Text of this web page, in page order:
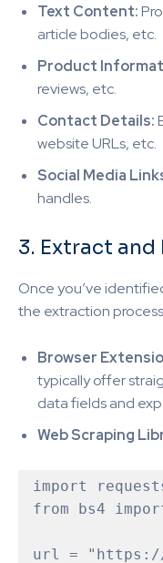
Text Content:
article bodies, etc.
Product
reviews, etc.
Contact Details:
website URLs, etc.
Social Media
handles.
3. Extract
Once you’ve
the extraction
Browser
typically offer
data fields and
Web Scraping
import
from bs4
url = "https://